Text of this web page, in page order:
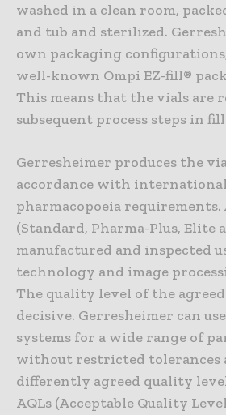
washed in a clean room,
and tub and sterilized.
own packaging
well-known Ompi EZ-fill®
This means that the vials are
subsequent process steps in
Gerresheimer produces the
accordance with
pharmacopoeia requirements.
(Standard, Pharma-Plus, Elite
manufactured and inspected
technology and image
The quality level of the
decisive. Gerresheimer can
systems for a wide range of
without restricted tolerances
differently agreed quality
AQLs (Acceptable Quality